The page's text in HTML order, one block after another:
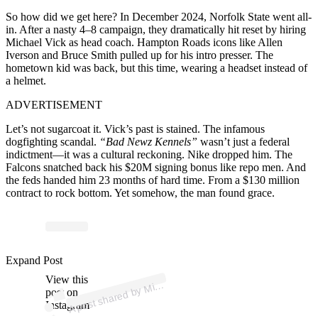
So how did we get here? In December 2024, Norfolk State went all-
in. After a nasty 4–8 campaign, they dramatically hit reset by hiring
Michael Vick as head coach. Hampton Roads icons like Allen
Iverson and Bruce Smith pulled up for his intro presser. The
hometown kid was back, but this time, wearing a headset instead of
a helmet.
ADVERTISEMENT
Let’s not sugarcoat it. Vick’s past is stained. The infamous
dogfighting scandal. “Bad Newz Kennels” wasn’t just a federal
indictment—it was a cultural reckoning. Nike dropped him. The
Falcons snatched back his $20M signing bonus like repo men. And
the feds handed him 23 months of hard time. From a $130 million
contract to rock bottom. Yet somehow, the man found grace.
View this
post on
Instagram
A
p
ost s
h
ar
e
d
by
Mich
a
el
Vick (
@
mik
evick)
Expand Post